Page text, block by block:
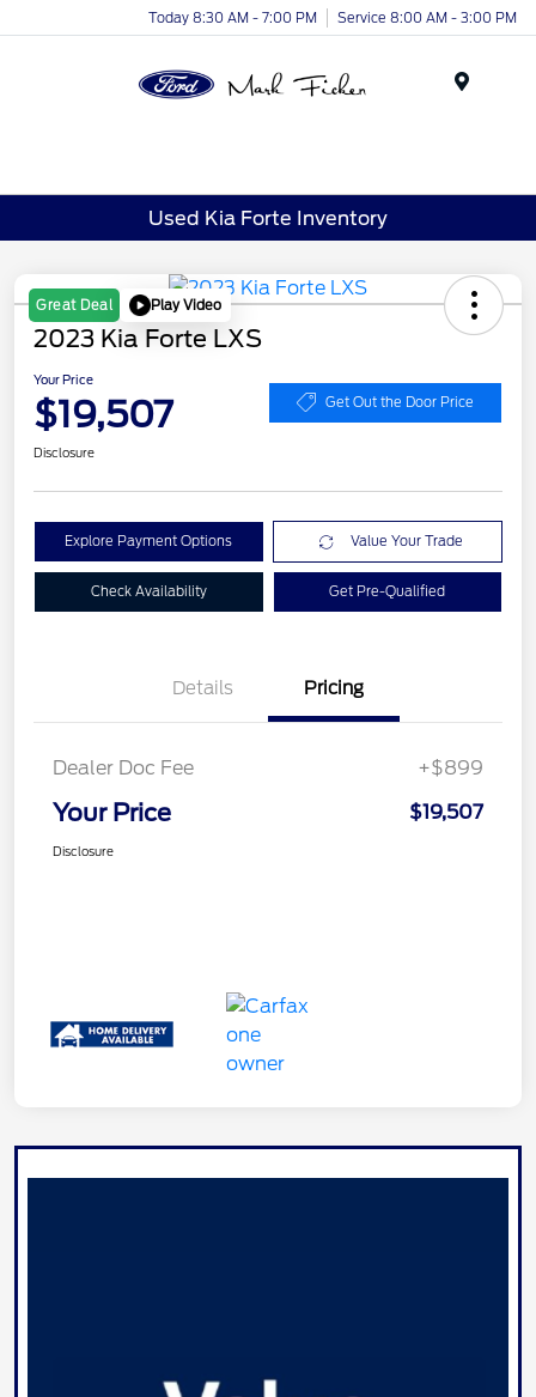
Today 8:30 AM - 7:00 PM Service 8:00 AM - 3:00 PM
Used Kia Forte Inventory
Great Deal Play Video
2023 Kia Forte LXS
Your Price
$19,507 Get Out the Door Price
Disclosure
Explore Payment Options Value Your Trade
Check Availability Get Pre-Qualified
Details Pricing
Dealer Doc Fee +$899
Your Price $19,507
Disclosure